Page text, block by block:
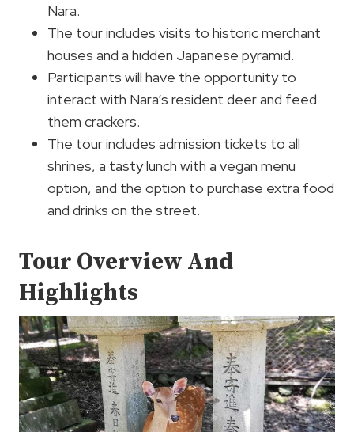
Nara.
The tour includes visits to historic merchant
houses and a hidden Japanese pyramid.
Participants will have the opportunity to
interact with Nara’s resident deer and feed
them crackers.
The tour includes admission tickets to all
shrines, a tasty lunch with a vegan menu
option, and the option to purchase extra food
and drinks on the street.
Tour Overview And
Highlights